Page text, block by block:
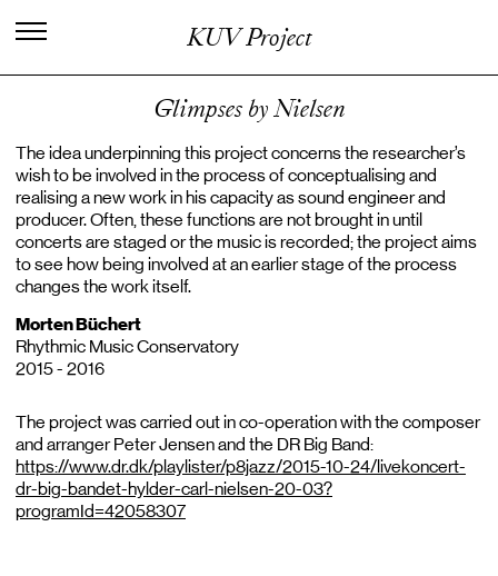
nationa l Ce t
wled gein the
KUV Project
Glimpses by Nielsen
The idea underpinning this project concerns the researcher’s
wish to be involved in the process of conceptualising and
realising a new work in his capacity as sound engineer and
producer. Often, these functions are not brought in until
concerts are staged or the music is recorded; the project aims
to see how being involved at an earlier stage of the process
changes the work itself.
The project was carried out in co-operation with the composer
and arranger Peter Jensen and the DR Big Band:
https://www.dr.dk/playlister/p8jazz/2015-10-24/livekoncert-
dr-big-bandet-hylder-carl-nielsen-20-03?
programId=42058307
Morten Büchert
Rhythmic Music Conservatory
2015 - 2016